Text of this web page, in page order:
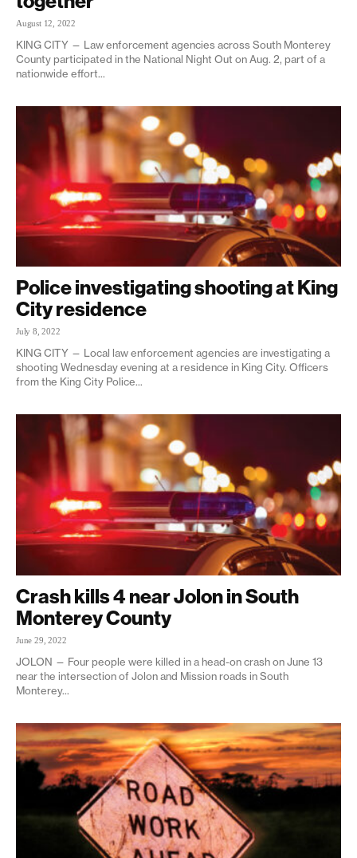
August 12, 2022
KING CITY — Law enforcement agencies across South Monterey
County participated in the National Night Out on Aug. 2, part of a
nationwide effort...
Police investigating shooting at King
City residence
July 8, 2022
KING CITY — Local law enforcement agencies are investigating a
shooting Wednesday evening at a residence in King City. Officers
from the King City Police...
Crash kills 4 near Jolon in South
Monterey County
June 29, 2022
JOLON — Four people were killed in a head-on crash on June 13
near the intersection of Jolon and Mission roads in South
Monterey...